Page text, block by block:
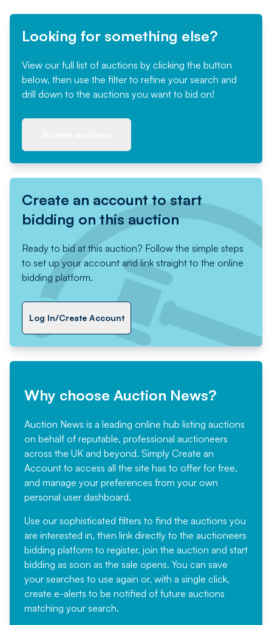
Looking for something else?
View our full list of auctions by clicking the button
below, then use the filter to refine your search and
drill down to the auctions you want to bid on!
Create an account to start
bidding on this auction
Ready to bid at this auction? Follow the simple steps
to set up your account and link straight to the online
bidding platform.
Log In/Create Account
Why choose Auction News?
Auction News is a leading online hub listing auctions
on behalf of reputable, professional auctioneers
across the UK and beyond. Simply Create an
Account to access all the site has to offer for free,
and manage your preferences from your own
personal user dashboard.
Use our sophisticated filters to find the auctions you
are interested in, then link directly to the auctioneers
bidding platform to register, join the auction and start
bidding as soon as the sale opens. You can save
your searches to use again or, with a single click,
create e-alerts to be notified of future auctions
matching your search.